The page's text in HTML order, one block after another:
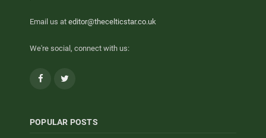
Email us at editor@thecelticstar.co.uk
We're social, connect with us:
Facebook
POPULAR POSTS